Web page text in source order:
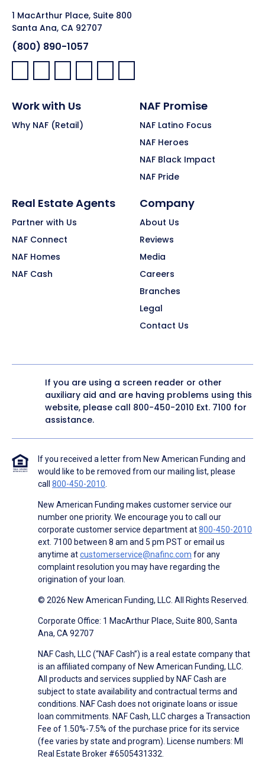
1 MacArthur Place, Suite 800
Santa Ana, CA 92707
(800) 890-1057
Facebook:
LinkedIn:
X: YouTube:Instagram:
Pinterest:
Work with Us
Why NAF (Retail)
NAF Promise
NAF Latino Focus
NAF Heroes
NAF Black Impact
NAF Pride
Real Estate Agents
Partner with Us
NAF Connect
NAF Homes
NAF Cash
Company
About Us
Reviews
Media
Careers
Branches
Legal
Contact Us
If you are using a screen reader or other
auxiliary aid and are having problems using this
website, please call 800-450-2010 Ext. 7100 for
assistance.
If you received a letter from New American Funding and
would like to be removed from our mailing list, please
call 800-450-2010
New American Funding makes customer service our
number one priority. We encourage you to call our
corporate customer service department at800-450-2010
ext. 7100 between 8 am and 5 pm PST or email us
anytime atcustomerservice@nafinc.com for any
complaint resolution you may have regarding the
origination of your loan.
© 2026 New American Funding, LLC. All Rights Reserved.
Corporate Office: 1 MacArthur Place, Suite 800, Santa
Ana, CA 92707
NAF Cash, LLC (“NAF Cash”) is a real estate company that
is an affiliated company of New American Funding, LLC.
All products and services supplied by NAF Cash are
subject to state availability and contractual terms and
conditions. NAF Cash does not originate loans or issue
loan commitments. NAF Cash, LLC charges a Transaction
Fee of 1.50%-7.5% of the purchase price for its service
(fee varies by state and program). License numbers: MI
Real Estate Broker #6505431332.